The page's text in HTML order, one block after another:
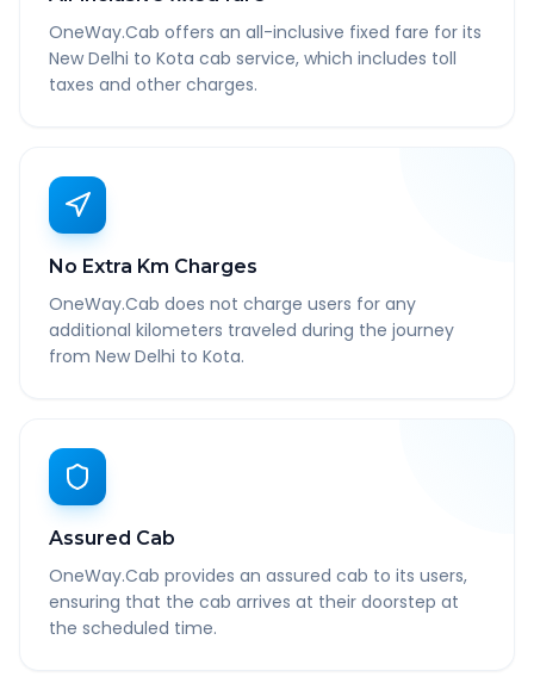
OneWay.Cab offers an all-inclusive fixed fare for its
New Delhi to Kota cab service, which includes toll
taxes and other charges.
No Extra Km Charges
OneWay.Cab does not charge users for any
additional kilometers traveled during the journey
from New Delhi to Kota.
Assured Cab
OneWay.Cab provides an assured cab to its users,
ensuring that the cab arrives at their doorstep at
the scheduled time.